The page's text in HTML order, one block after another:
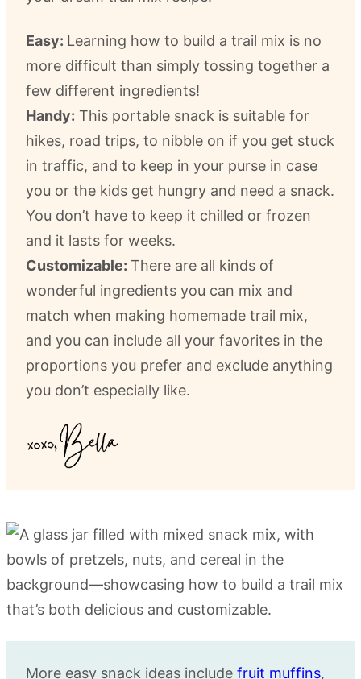
Easy: Learning how to build a trail mix is no
more difficult than simply tossing together a
few different ingredients!
Handy: This portable snack is suitable for
hikes, road trips, to nibble on if you get stuck
in traffic, and to keep in your purse in case
you or the kids get hungry and need a snack.
You don’t have to keep it chilled or frozen
and it lasts for weeks.
Customizable: There are all kinds of
wonderful ingredients you can mix and
match when making homemade trail mix,
and you can include all your favorites in the
proportions you prefer and exclude anything
you don’t especially like.
More easy snack ideas include fruit muffins,